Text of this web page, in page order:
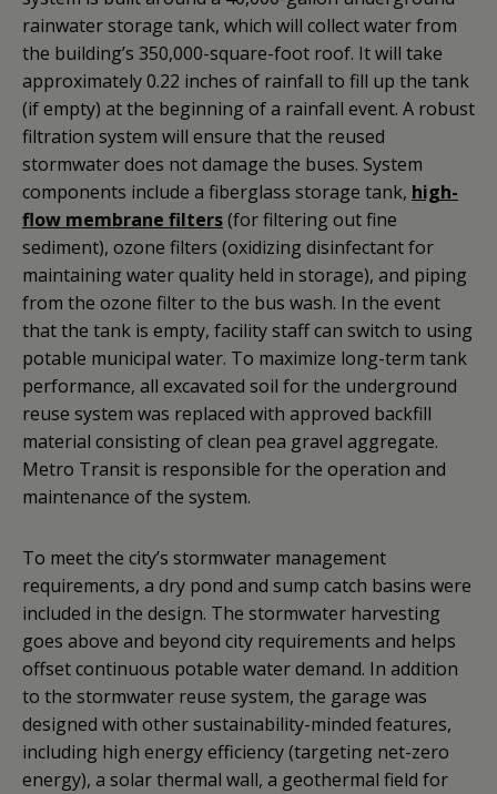
rainwater storage tank, which will collect water from
the building’s 350,000-square-foot roof. It will take
approximately 0.22 inches of rainfall to fill up the tank
(if empty) at the beginning of a rainfall event. A robust
filtration system will ensure that the reused
stormwater does not damage the buses. System
components include a fiberglass storage tank, high-
flow membrane filters(for filtering out fine
sediment), ozone filters (oxidizing disinfectant for
maintaining water quality held in storage), and piping
from the ozone filter to the bus wash. In the event
that the tank is empty, facility staff can switch to using
potable municipal water. To maximize long-term tank
performance, all excavated soil for the underground
reuse system was replaced with approved backfill
material consisting of clean pea gravel aggregate.
Metro Transit is responsible for the operation and
maintenance of the system.
To meet the city’s stormwater management
requirements, a dry pond and sump catch basins were
included in the design. The stormwater harvesting
goes above and beyond city requirements and helps
offset continuous potable water demand. In addition
to the stormwater reuse system, the garage was
designed with other sustainability-minded features,
including high energy efficiency (targeting net-zero
energy), a solar thermal wall, a geothermal field for